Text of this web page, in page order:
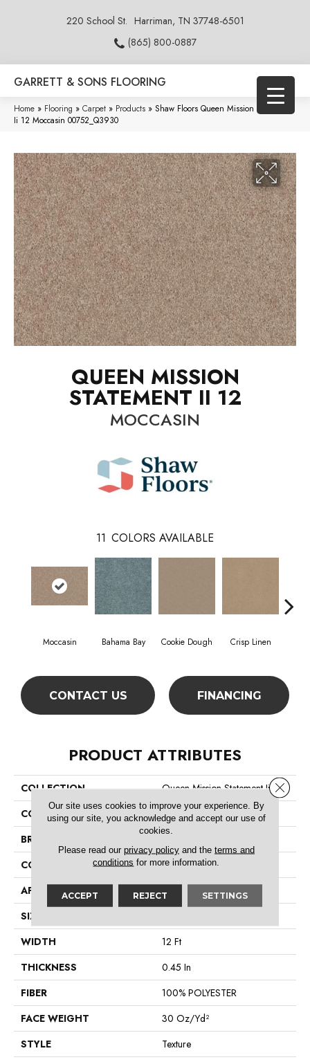
220 School St. Harriman, TN 37748-6501
(865) 800-0887
GARRETT & SONS FLOORING
Home » Flooring » Carpet » Products » Shaw Floors Queen Mission Statement
Ii 12 Moccasin 00752_Q3930
QUEEN MISSION
STATEMENT II 12
MOCCASIN
11 COLORS AVAILABLE
Moccasin Bahama Bay Cookie Dough Crisp Linen
CONTACT US FINANCING
PRODUCT ATTRIBUTES
COLLECTION
Queen Mission Statement Ii 12
COLOR
Browns/Tans
BRAND
CONSTRUCTION
Texture
APPLICATION
Residential
SIZE
WIDTH
12 Ft
THICKNESS
0.45 In
FIBER
100% POLYESTER
FACE WEIGHT
30 Oz/yd²
STYLE
Texture
Our site uses cookies to improve your experience. By
using our site, you acknowledge and accept our use of
cookies.
Please read our privacy policyand the terms and
conditions for more information.
ACCEPT REJECT SETTINGS
Close